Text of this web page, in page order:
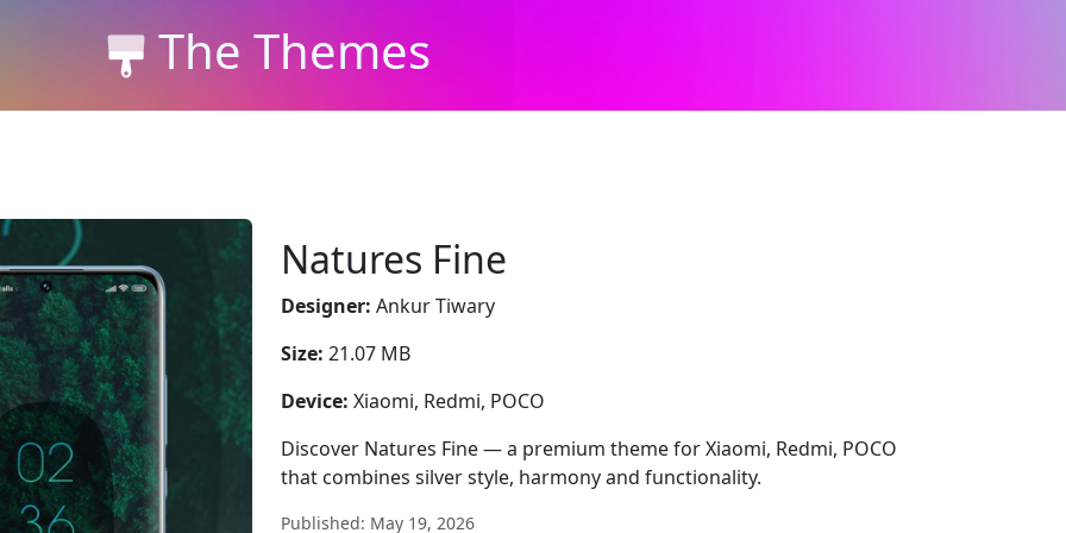
The Themes
Natures Fine
Designer: Ankur Tiwary
Size: 21.07 MB
Device: Xiaomi, Redmi, POCO
Discover Natures Fine — a premium theme for Xiaomi, Redmi, POCO
that combines silver style, harmony and functionality.
Published: May 19, 2026